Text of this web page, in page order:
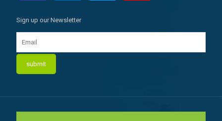
Sign up our Newsletter